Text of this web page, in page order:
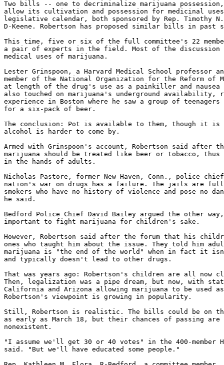
Two bills -- one to decriminalize marijuana
allow its cultivation and possession for medicinal
legislative calendar, both sponsored by Rep. Timothy
D-Keene. Robertson has proposed similar bills in past
This time, five or six of the full committee's 22
a pair of experts in the field. Most of the discussion
medical uses of marijuana.
Lester Grinspoon, a Harvard Medical School professor
member of the National Organization for the Reform of
at length of the drug's use as a painkiller and nausea
also touched on marijuana's underground availability,
experience in Boston where he saw a group of
for a six-pack of beer.
The conclusion: Pot is available to them, though it
alcohol is harder to come by.
Armed with Grinspoon's account, Robertson said after
marijuana should be treated like beer or tobacco,
in the hands of adults.
Nicholas Pastore, former New Haven, Conn., police
nation's war on drugs has a failure. The jails are full
smokers who have no history of violence and pose no
he said.
Bedford Police Chief David Bailey argued the other
important to fight marijuana for children's sake.
However, Robertson said after the forum that his
ones who taught him about the issue. They told him
marijuana is "the end of the world" when in fact it
and typically doesn't lead to other drugs.
That was years ago: Robertson's children are all now
Then, legalization was a pipe dream, but now, with
California and Arizona allowing marijuana to be used
Robertson's viewpoint is growing in popularity.
Still, Robertson is realistic. The bills could be on
as early as March 18, but their chances of passing
nonexistent.
"I assume we'll get 30 or 40 votes" in the 400-member
said. "But we'll have educated some people."